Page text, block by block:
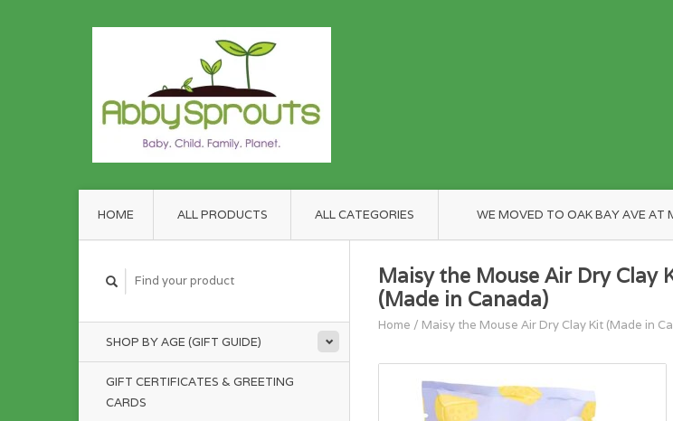
HOME ALL PRODUCTS ALL CATEGORIES WE MOVED TO OAK BAY AVE AT
SHOP BY AGE (GIFT GUIDE)
GIFT CERTIFICATES & GREETING
CARDS
Maisy the Mouse Air Dry Clay
(Made in Canada)
Home / Maisy the Mouse Air Dry Clay Kit (Made in